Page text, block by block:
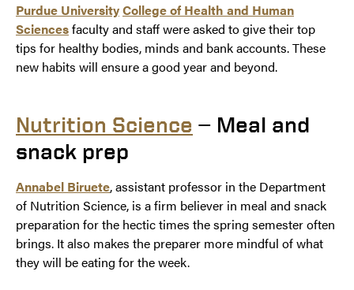
Purdue UniversityCollege of Health and Human
Sciencesfaculty and staff were asked to give their top
tips for healthy bodies, minds and bank accounts. These
new habits will ensure a good year and beyond.
Nutrition Science — Meal and
snack prep
Annabel Biruete, assistant professor in the Department
of Nutrition Science, is a firm believer in meal and snack
preparation for the hectic times the spring semester often
brings. It also makes the preparer more mindful of what
they will be eating for the week.